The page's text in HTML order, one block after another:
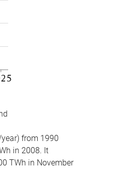
from 1990
in 2008. It
TWh in November